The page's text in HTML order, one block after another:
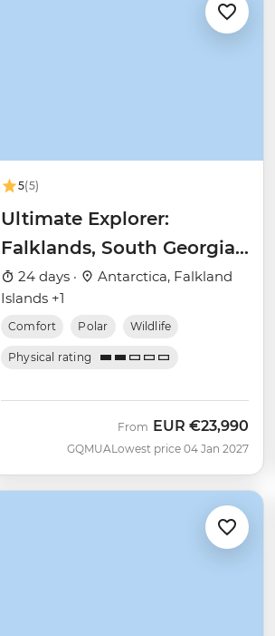
5(5)
Ultimate Explorer:
Falklands, South Georgia
& Antarctic Circle (Ocean
Nova)
24 days ·
Antarctica, Falkland
Islands +1
Comfort Polar Wildlife
Physical rating
GQMUA
From EUR €23,990
Lowest price 04 Jan 2027